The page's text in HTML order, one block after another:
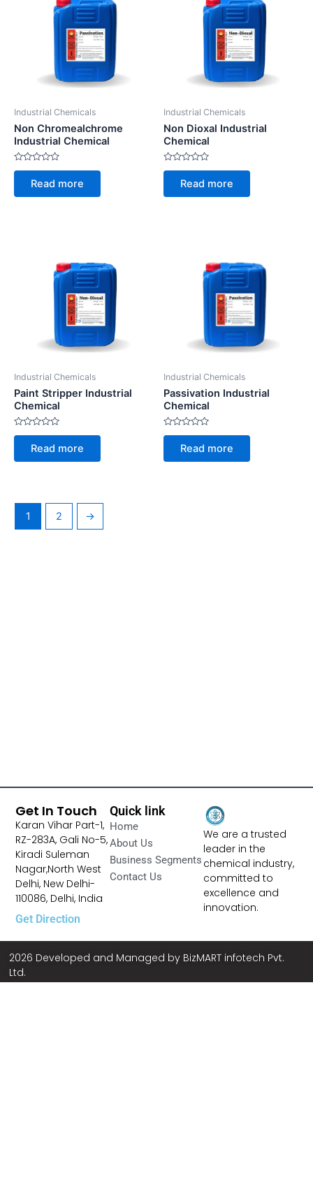
Industrial Chemicals
Non Chromealchrome
Industrial Chemical
Rated
of
Read more
Industrial Chemicals
Non Dioxal Industrial
Chemical
Rated
of
Read more
Industrial Chemicals
Paint Stripper Industrial
Chemical
Rated
of
Read more
Industrial Chemicals
Passivation Industrial
Chemical
Rated
of
Read more
1 2 →
We are a trusted
leader in the
chemical industry,
committed to
excellence and
innovation.
Quick link
Home
About Us
Business Segments
Contact Us
Get In Touch
Karan Vihar Part-1,
RZ-283A, Gali No-5,
Kiradi Suleman
Nagar,North West
Delhi, New Delhi-
110086, Delhi, India
Get Direction
2026 Developed and Managed by BizMART infotech Pvt.
Ltd.